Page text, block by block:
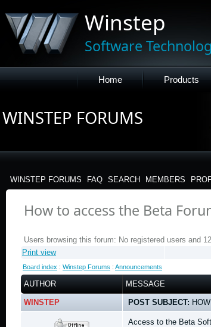
Winstep
Software
Home Products
WINSTEP FORUMS
WINSTEP FORUMS FAQ SEARCH MEMBERS
How to access the Beta
Users browsing this forum: No registered users and
Print view
Board index : Winstep Forums : Announcements
AUTHOR MESSAGE
WINSTEP POST SUBJECT:
Access to the Beta